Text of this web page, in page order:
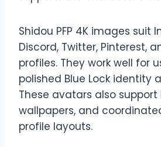
Shidou PFP 4K images suit
Discord, Twitter, Pinterest,
profiles. They work well for
polished Blue Lock identity
These avatars also support
wallpapers, and
profile layouts.